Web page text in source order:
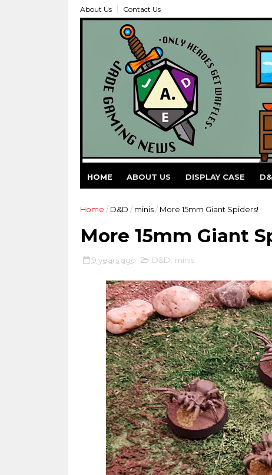
About Us Contact Us
HOME ABOUT US DISPLAY CASE
Home / D&D / minis / More 15mm Giant Spiders!
More 15mm Giant
9 years ago D&D minis